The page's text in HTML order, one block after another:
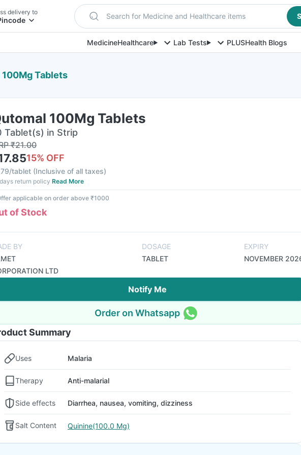
delivery to Search for Medicine and Healthcare items
MedicineHealthcare Lab Tests PLUSHealth Blogs
100Mg Tablets
100Mg Tablets
Tablet(s) in Strip
₹21.00
15% OFF
tablet (Inclusive of all taxes)
return policy Read More
applicable on order above ₹1000
of Stock
BY
LTD
DOSAGE
TABLET
EXPIRY
NOVEMBER
Notify Me
Order on Whatsapp
Summary
Uses Malaria
Therapy Anti-malarial
Side effects Diarrhea, nausea, vomiting, dizziness
Salt Content Quinine(100.0 Mg)